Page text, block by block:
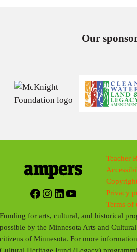
Our
Facebook
Instagram
LinkedIn
YouTube
Teacher
Privacy
Terms of
Funding for arts, cultural, and historical
possible by the Minnesota Arts and
citizens of Minnesota. For more